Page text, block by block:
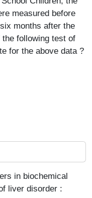
measured before
months after the
following test of
for the above data ?
in biochemical
liver disorder :